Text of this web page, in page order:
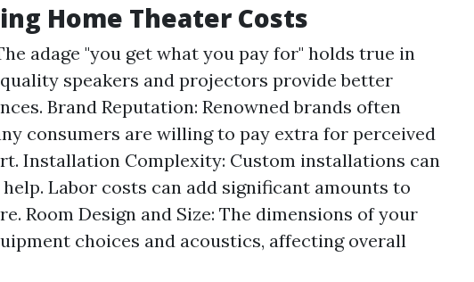
Home Theater Costs
adage "you get what you pay for" holds true in
speakers and projectors provide better
Brand Reputation: Renowned brands often
consumers are willing to pay extra for perceived
Installation Complexity: Custom installations can
Labor costs can add significant amounts to
Room Design and Size: The dimensions of your
choices and acoustics, affecting overall